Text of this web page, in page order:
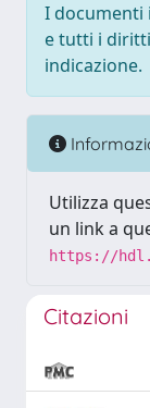
I documenti
e tutti i
indicazione.
Utilizza
un link a
https://
Citazioni